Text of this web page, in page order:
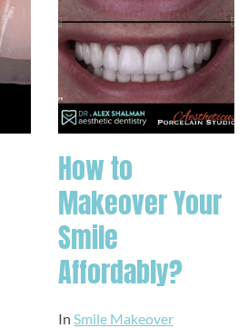
How to
Makeover Your
Smile
Affordably?
In Smile Makeover